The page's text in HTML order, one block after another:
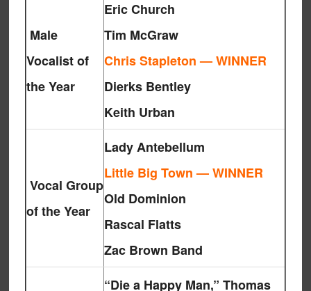
Male
Vocalist of
the Year
Eric Church
Tim McGraw
Chris Stapleton — WINNER
Dierks Bentley
Keith Urban
Vocal Group
of the Year
Lady Antebellum
Little Big Town — WINNER
Old Dominion
Rascal Flatts
Zac Brown Band
“Die a Happy Man,” Thomas